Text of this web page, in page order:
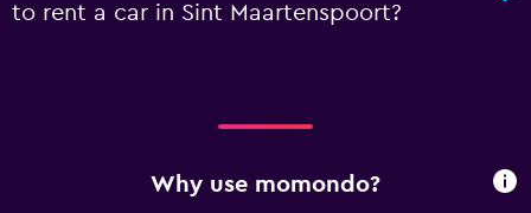
to rent a car in Sint Maartenspoort?
Why use momondo?